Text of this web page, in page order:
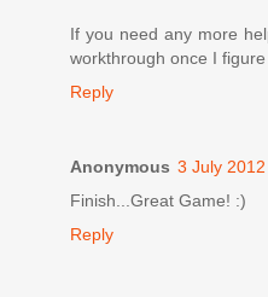
If you need any more
workthrough once I
Reply
Anonymous 3 July
Finish...Great Game! :)
Reply